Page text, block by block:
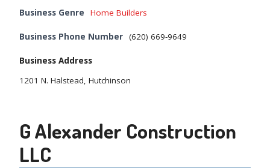
Business Genre Home Builders
Business Phone Number (620) 669-9649
Business Address
1201 N. Halstead, Hutchinson
G Alexander Construction
LLC